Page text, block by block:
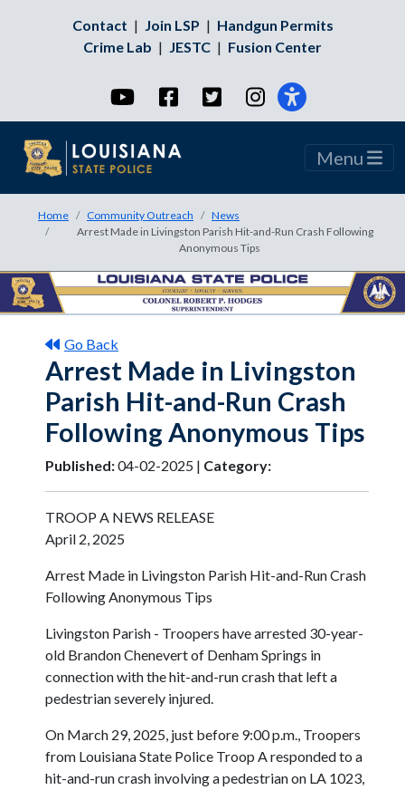
Contact | Join LSP | Handgun Permits
Crime Lab | JESTC | Fusion Center
YouTubeFacebookTwitterInstagram
Menu
Home Community Outreach
News
Arrest Made in Livingston Parish Hit-and-Run Crash Following
Anonymous Tips
Go Back
Arrest Made in Livingston
Parish Hit-and-Run Crash
Following Anonymous Tips
Published:04-02-2025 | Category:
TROOP A NEWS RELEASE
April 2, 2025
Arrest Made in Livingston Parish Hit-and-Run Crash
Following Anonymous Tips
Livingston Parish - Troopers have arrested 30-year-
old Brandon Chenevert of Denham Springs in
connection with the hit-and-run crash that left a
pedestrian severely injured.
On March 29, 2025, just before 9:00 p.m., Troopers
from Louisiana State Police Troop A responded to a
hit-and-run crash involving a pedestrian on LA 1023,